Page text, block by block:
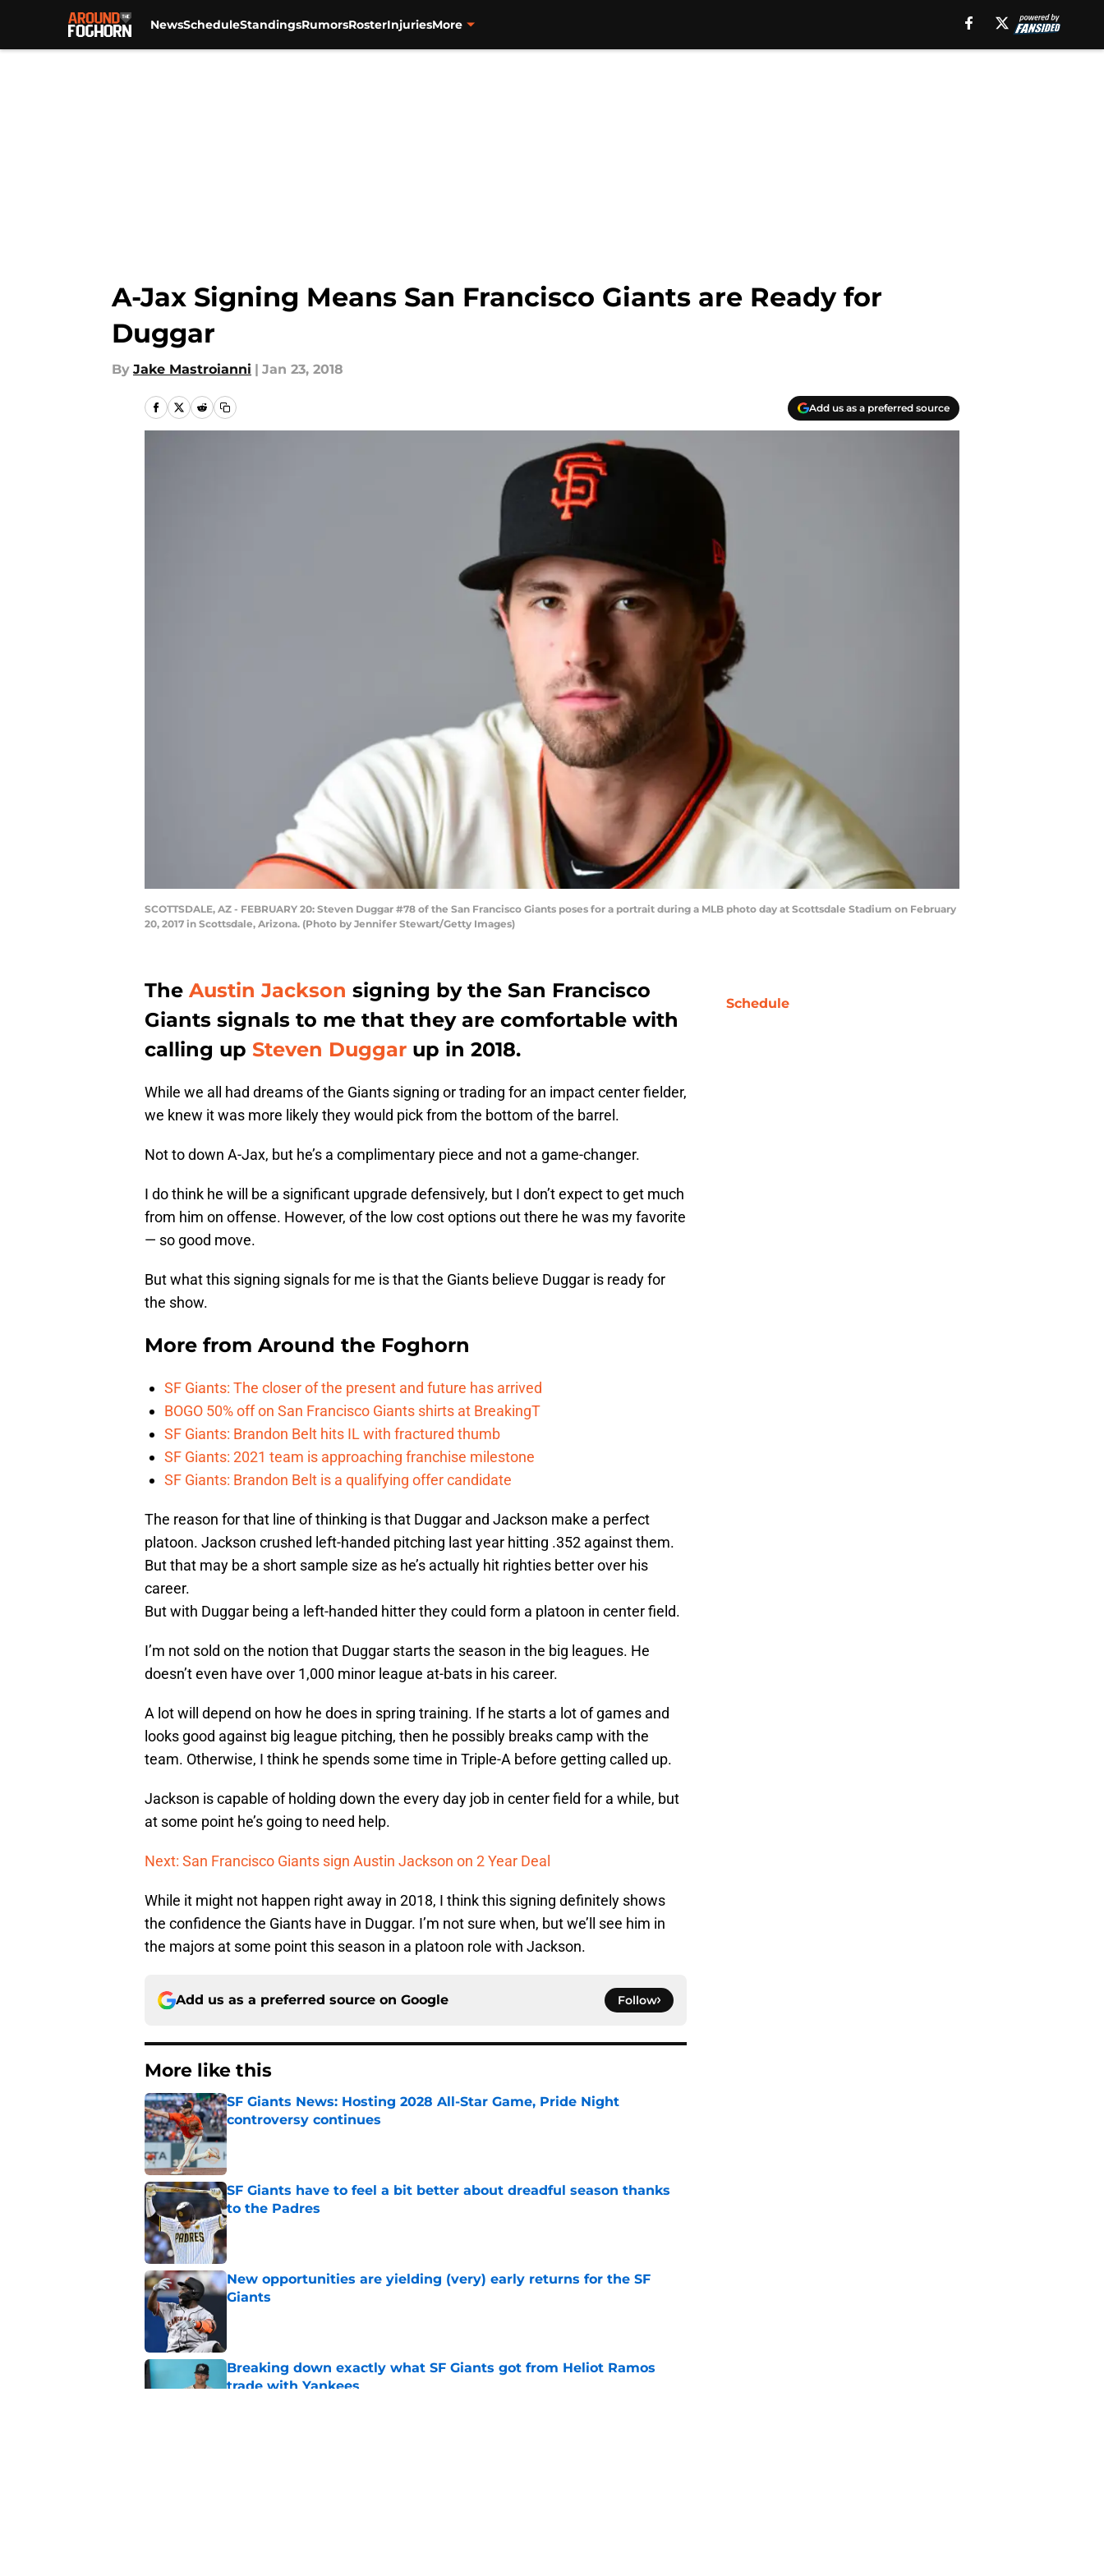
NewsScheduleStandingsRumorsRosterInjuriesMore
A-Jax Signing Means San Francisco Giants are Ready for
Duggar
By Jake Mastroianni | Jan 23, 2018
Add us as a preferred source
SCOTTSDALE, AZ - FEBRUARY 20: Steven Duggar #78 of the San Francisco Giants poses for a portrait during a MLB photo day at Scottsdale Stadium on February
20, 2017 in Scottsdale, Arizona. (Photo by Jennifer Stewart/Getty Images)
The Austin Jackson signing by the San Francisco
Giants signals to me that they are comfortable with
calling up Steven Duggar up in 2018.
While we all had dreams of the Giants signing or trading for an impact center fielder,
we knew it was more likely they would pick from the bottom of the barrel.
Not to down A-Jax, but he’s a complimentary piece and not a game-changer.
I do think he will be a significant upgrade defensively, but I don’t expect to get much
from him on offense. However, of the low cost options out there he was my favorite
— so good move.
But what this signing signals for me is that the Giants believe Duggar is ready for
the show.
More from Around the Foghorn
SF Giants: The closer of the present and future has arrived
BOGO 50% off on San Francisco Giants shirts at BreakingT
SF Giants: Brandon Belt hits IL with fractured thumb
SF Giants: 2021 team is approaching franchise milestone
SF Giants: Brandon Belt is a qualifying offer candidate
The reason for that line of thinking is that Duggar and Jackson make a perfect
platoon. Jackson crushed left-handed pitching last year hitting .352 against them.
But that may be a short sample size as he’s actually hit righties better over his
career.
But with Duggar being a left-handed hitter they could form a platoon in center field.
I’m not sold on the notion that Duggar starts the season in the big leagues. He
doesn’t even have over 1,000 minor league at-bats in his career.
A lot will depend on how he does in spring training. If he starts a lot of games and
looks good against big league pitching, then he possibly breaks camp with the
team. Otherwise, I think he spends some time in Triple-A before getting called up.
Jackson is capable of holding down the every day job in center field for a while, but
at some point he’s going to need help.
Next: San Francisco Giants sign Austin Jackson on 2 Year Deal
While it might not happen right away in 2018, I think this signing definitely shows
the confidence the Giants have in Duggar. I’m not sure when, but we’ll see him in
the majors at some point this season in a platoon role with Jackson.
Add us as a preferred source on Google Follow
More like this
SF Giants News: Hosting 2028 All-Star Game, Pride Night
controversy continues
Published by on Invalid Date
SF Giants have to feel a bit better about dreadful season thanks
to the Padres
Published by on Invalid Date
New opportunities are yielding (very) early returns for the SF
Giants
Breaking down exactly what SF Giants got from Heliot Ramos
trade with Yankees
Schedule